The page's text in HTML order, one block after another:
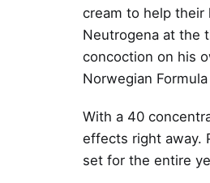
cream to help their
Neutrogena at the
concoction on his
Norwegian
With a 40
effects right away.
set for the entire